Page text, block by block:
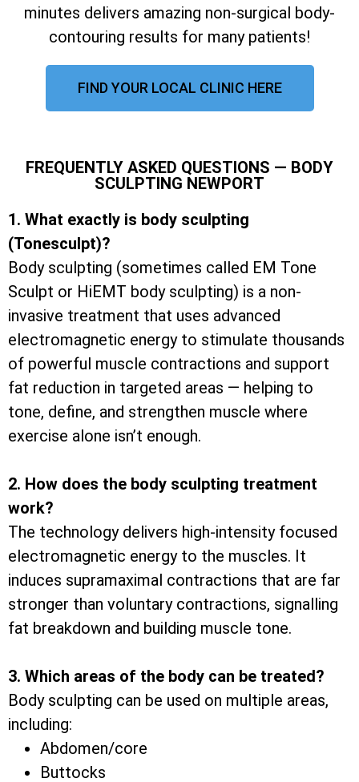
minutes delivers amazing non-surgical body-
contouring results for many patients!
FIND YOUR LOCAL CLINIC HERE
FREQUENTLY ASKED QUESTIONS — BODY
SCULPTING NEWPORT
1. What exactly is body sculpting
(Tonesculpt)?
Body sculpting (sometimes called EM Tone
Sculpt or HiEMT body sculpting) is a non-
invasive treatment that uses advanced
electromagnetic energy to stimulate thousands
of powerful muscle contractions and support
fat reduction in targeted areas — helping to
tone, define, and strengthen muscle where
exercise alone isn’t enough.
2. How does the body sculpting treatment
work?
The technology delivers high-intensity focused
electromagnetic energy to the muscles. It
induces supramaximal contractions that are far
stronger than voluntary contractions, signalling
fat breakdown and building muscle tone.
3. Which areas of the body can be treated?
Body sculpting can be used on multiple areas,
including:
Abdomen/core
Buttocks